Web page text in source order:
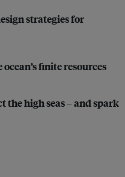
strategies for
finite resources
high seas – and spark